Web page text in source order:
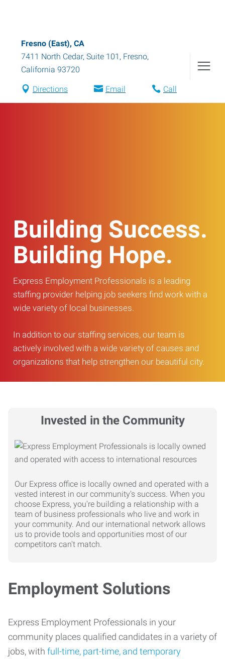
Fresno (East), CA
7411 North Cedar, Suite 101 , Fresno,
California 93720
Directions Email Call
Building Success.
Building Hope.
Express Employment Professionals is a leading
staffing provider helping job seekers find work with a
wide variety of local businesses.
In addition to our staffing services, our team is
actively involved with a wide variety of causes and
organizations that help strengthen our beautiful city.
Invested in the Community
Our Express office is locally owned and operated with a
vested interest in our community's success. When you
choose Express, you're building a relationship with a
team of business professionals who live and work in
your community. And our international network allows
us to provide tools and opportunities most of our
competitors can't match.
Employment Solutions
Express Employment Professionals in your
community places qualified candidates in a variety of
jobs, with full-time, part-time, and temporary